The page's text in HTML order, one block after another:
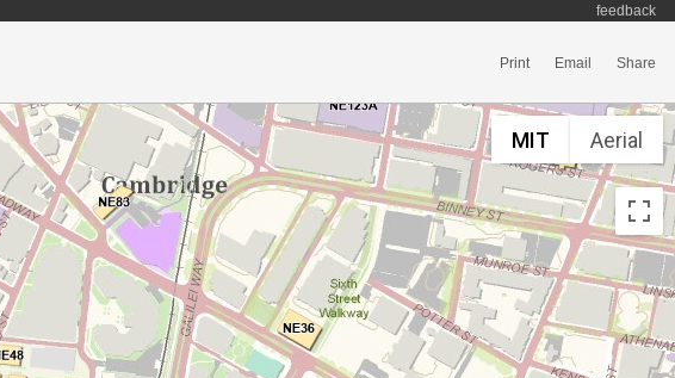
feedback
Print Email Share
MIT Aerial